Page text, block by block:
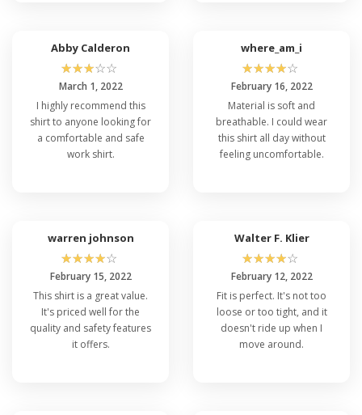
Abby Calderon
☆☆☆☆☆
March 1, 2022
I highly recommend this
shirt to anyone looking for
a comfortable and safe
work shirt.
where_am_i
☆☆☆☆☆
February 16, 2022
Material is soft and
breathable. I could wear
this shirt all day without
feeling uncomfortable.
warren johnson
☆☆☆☆☆
February 15, 2022
This shirt is a great value.
It's priced well for the
quality and safety features
it offers.
Walter F. Klier
☆☆☆☆☆
February 12, 2022
Fit is perfect. It's not too
loose or too tight, and it
doesn't ride up when I
move around.